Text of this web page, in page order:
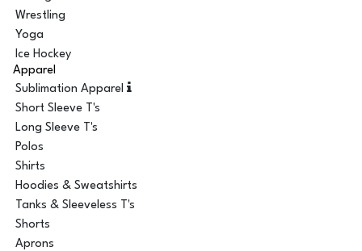
Wrestling
Yoga
Ice Hockey
Apparel
Sublimation Apparel
Short Sleeve T's
Long Sleeve T's
Polos
Shirts
Hoodies & Sweatshirts
Tanks & Sleeveless T's
Shorts
Aprons